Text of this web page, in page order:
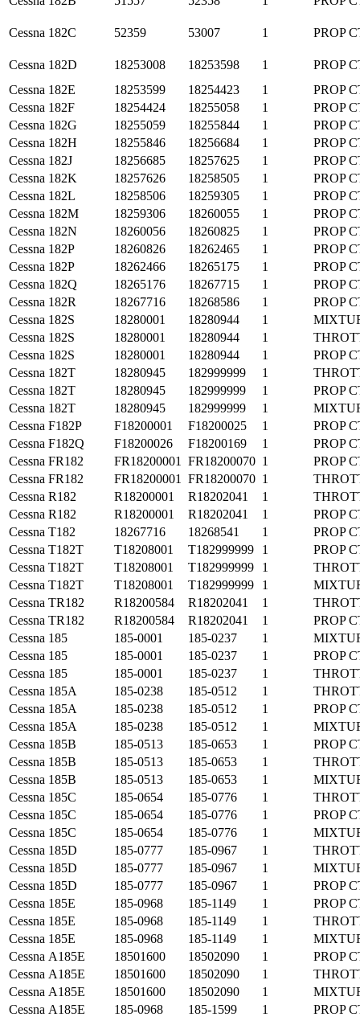
Cessna 182C 52359 53007 1 PROP
Cessna 182D 18253008 18253598 1
PROP
Cessna 182E 18253599 18254423 1
PROP
Cessna 182F 18254424 18255058 1
PROP
Cessna 182G 18255059 18255844 1
PROP
Cessna 182H 18255846 18256684 1
PROP
Cessna 182J 18256685 18257625 1
PROP
Cessna 182K 18257626 18258505 1
PROP
Cessna 182L 18258506 18259305 1
PROP
Cessna 182M 18259306 18260055 1
PROP
Cessna 182N 18260056 18260825 1
PROP
Cessna 182P 18260826 18262465 1
PROP
Cessna 182P 18262466 18265175 1
PROP
Cessna 182Q 18265176 18267715 1
PROP
Cessna 182R 18267716 18268586 1
PROP
Cessna 182S 18280001 18280944 1
Cessna 182S 18280001 18280944 1
Cessna 182S 18280001 18280944 1
PROP
Cessna 182T 18280945 182999999 1
Cessna 182T 18280945 182999999 1
PROP
Cessna 182T 18280945 182999999 1
Cessna F182P F18200001 F18200025 1
PROP
Cessna F182Q F18200026 F18200169 1
PROP
Cessna FR182 FR18200001 FR18200070 1
PROP
Cessna FR182 FR18200001 FR18200070 1
Cessna R182 R18200001 R18202041 1
Cessna R182 R18200001 R18202041 1
PROP
Cessna T182 18267716 18268541 1
PROP
Cessna T182T T18208001 T182999999 1
PROP
Cessna T182T T18208001 T182999999 1
Cessna T182T T18208001 T182999999 1
Cessna TR182 R18200584 R18202041 1
Cessna TR182 R18200584 R18202041 1
PROP
Cessna 185 185-0001 185-0237 1
Cessna 185 185-0001 185-0237 1
PROP
Cessna 185 185-0001 185-0237 1
Cessna 185A 185-0238 185-0512 1
Cessna 185A 185-0238 185-0512 1
PROP
Cessna 185A 185-0238 185-0512 1
Cessna 185B 185-0513 185-0653 1
PROP
Cessna 185B 185-0513 185-0653 1
Cessna 185B 185-0513 185-0653 1
Cessna 185C 185-0654 185-0776 1
Cessna 185C 185-0654 185-0776 1
PROP
Cessna 185C 185-0654 185-0776 1
Cessna 185D 185-0777 185-0967 1
Cessna 185D 185-0777 185-0967 1
Cessna 185D 185-0777 185-0967 1
PROP
Cessna 185E 185-0968 185-1149 1
PROP
Cessna 185E 185-0968 185-1149 1
Cessna 185E 185-0968 185-1149 1
Cessna A185E 18501600 18502090 1
PROP
Cessna A185E 18501600 18502090 1
Cessna A185E 18501600 18502090 1
Cessna A185E 185-0968 185-1599 1
PROP